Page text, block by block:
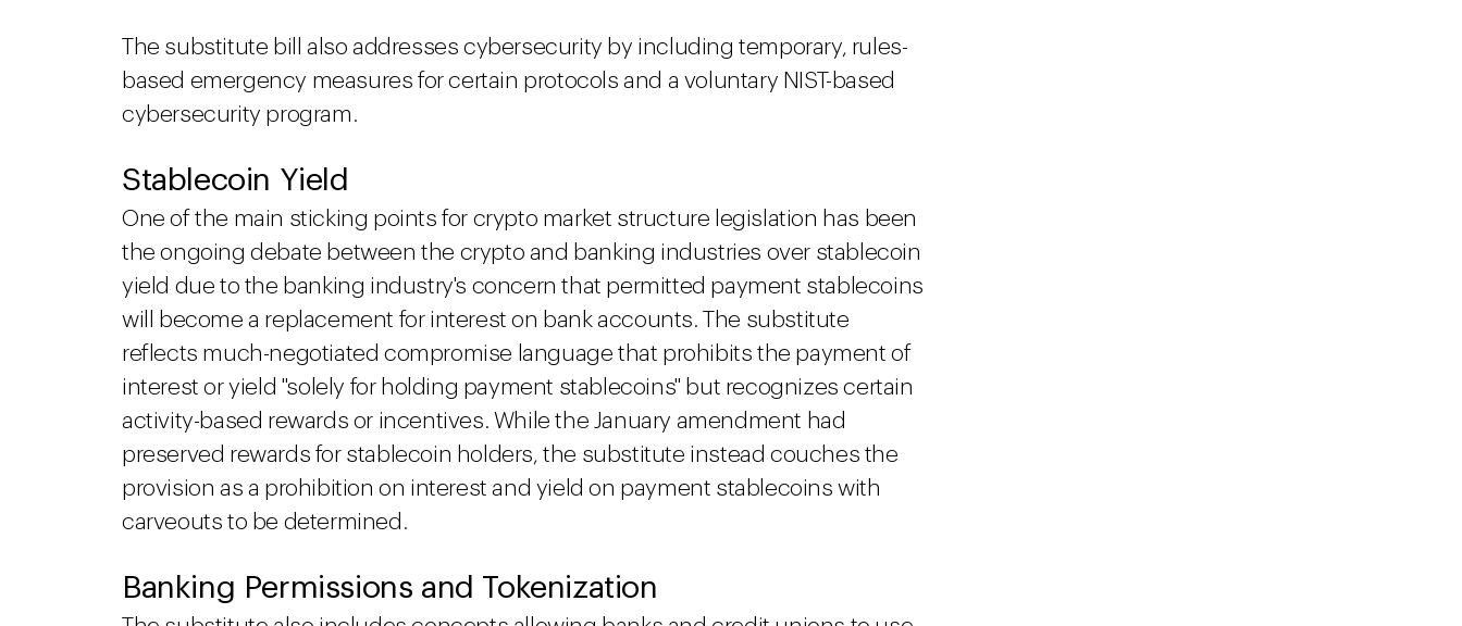
The substitute bill also addresses cybersecurity by including temporary, rules-
based emergency measures for certain protocols and a voluntary NIST-based
cybersecurity program.
Stablecoin Yield
One of the main sticking points for crypto market structure legislation has been
the ongoing debate between the crypto and banking industries over stablecoin
yield due to the banking industry's concern that permitted payment stablecoins
will become a replacement for interest on bank accounts. The substitute
reflects much-negotiated compromise language that prohibits the payment of
interest or yield "solely for holding payment stablecoins" but recognizes certain
activity-based rewards or incentives. While the January amendment had
preserved rewards for stablecoin holders, the substitute instead couches the
provision as a prohibition on interest and yield on payment stablecoins with
carveouts to be determined.
Banking Permissions and Tokenization